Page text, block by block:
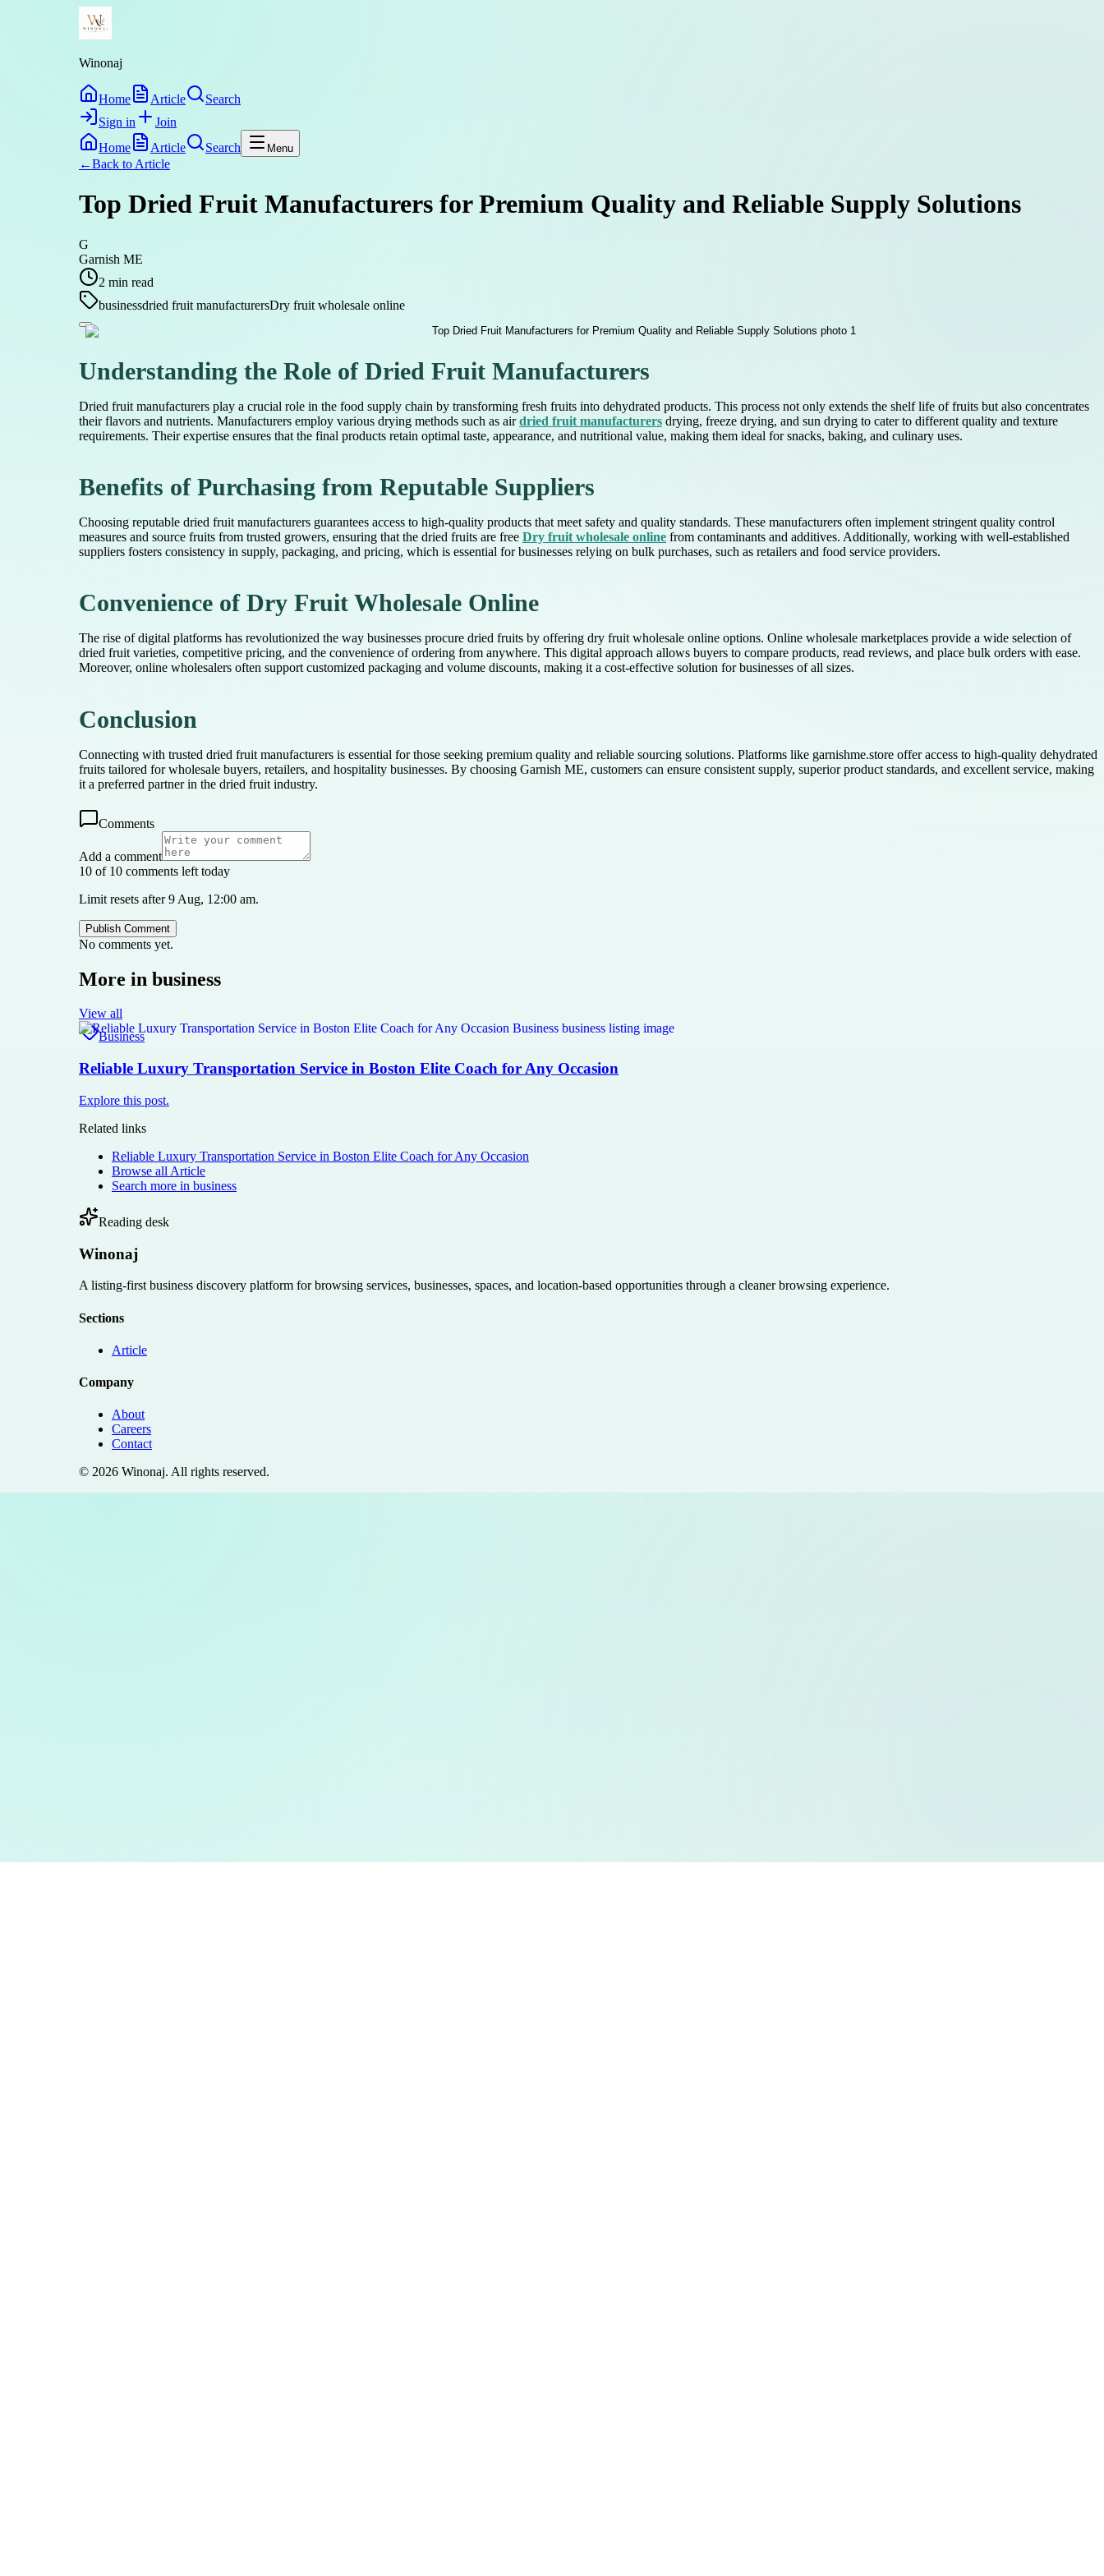
Winonaj
Home Article
Search
Sign in
Join
Home
Article Search Menu
←Back to Article
Top Dried Fruit Manufacturers for Premium Quality and Reliable Supply Solutions
G
Garnish ME
2 min read
businessdried fruit manufacturersDry fruit wholesale online
Understanding the Role of Dried Fruit Manufacturers
Dried fruit manufacturers play a crucial role in the food supply chain by transforming fresh fruits into dehydrated products. This process not only extends the shelf life of fruits but also concentrates
their flavors and nutrients. Manufacturers employ various drying methods such as airdried fruit manufacturers drying, freeze drying, and sun drying to cater to different quality and texture
requirements. Their expertise ensures that the final products retain optimal taste, appearance, and nutritional value, making them ideal for snacks, baking, and culinary uses.
Benefits of Purchasing from Reputable Suppliers
Choosing reputable dried fruit manufacturers guarantees access to high-quality products that meet safety and quality standards. These manufacturers often implement stringent quality control
measures and source fruits from trusted growers, ensuring that the dried fruits are free Dry fruit wholesale online from contaminants and additives. Additionally, working with well-established
suppliers fosters consistency in supply, packaging, and pricing, which is essential for businesses relying on bulk purchases, such as retailers and food service providers.
Convenience of Dry Fruit Wholesale Online
The rise of digital platforms has revolutionized the way businesses procure dried fruits by offering dry fruit wholesale online options. Online wholesale marketplaces provide a wide selection of
dried fruit varieties, competitive pricing, and the convenience of ordering from anywhere. This digital approach allows buyers to compare products, read reviews, and place bulk orders with ease.
Moreover, online wholesalers often support customized packaging and volume discounts, making it a cost-effective solution for businesses of all sizes.
Conclusion
Connecting with trusted dried fruit manufacturers is essential for those seeking premium quality and reliable sourcing solutions. Platforms like garnishme.store offer access to high-quality dehydrated
fruits tailored for wholesale buyers, retailers, and hospitality businesses. By choosing Garnish ME, customers can ensure consistent supply, superior product standards, and excellent service, making
it a preferred partner in the dried fruit industry.
Comments
Add a comment
10 of 10 comments left today
Limit resets after 9 Aug, 12:00 am.
Publish Comment
No comments yet.
More in business
View all
Business
Reliable Luxury Transportation Service in Boston Elite Coach for Any Occasion
Explore this post.
Related links
Reliable Luxury Transportation Service in Boston Elite Coach for Any Occasion
Browse all Article
Search more in business
Reading desk
Winonaj
A listing-first business discovery platform for browsing services, businesses, spaces, and location-based opportunities through a cleaner browsing experience.
Sections
Article
Company
About
Careers
Contact
© 2026 Winonaj. All rights reserved.